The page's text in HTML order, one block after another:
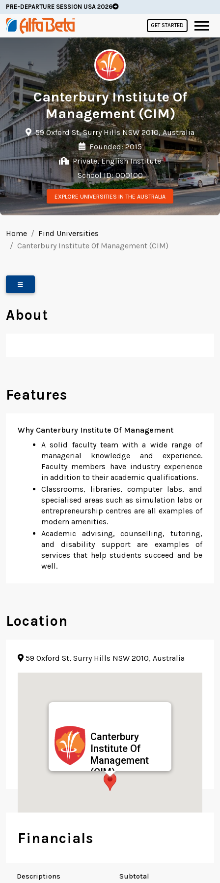
PRE-DEPARTURE SESSION USA 2026
GET STARTED
Canterbury Institute Of
Management (CIM)
59 Oxford St, Surry Hills NSW 2010, Australia
Founded: 2015
Private, English Institute
School ID: 000100
EXPLORE UNIVERSITIES IN THE AUSTRALIA
Home
Find Universities
Canterbury Institute Of Management (CIM)
About
Features
Why Canterbury Institute Of Management
A solid faculty team with a wide range of
managerial knowledge and experience.
Faculty members have industry experience
in addition to their academic qualifications.
Classrooms, libraries, computer labs, and
specialised areas such as simulation labs or
entrepreneurship centres are all examples of
modern amenities.
Academic advising, counselling, tutoring,
and disability support are examples of
services that help students succeed and be
well.
Location
59 Oxford St, Surry Hills NSW 2010, Australia
Canterbury
Institute Of
Management
(CIM)
59 Oxford St, Surry
Australia
Financials
Descriptions Subtotal